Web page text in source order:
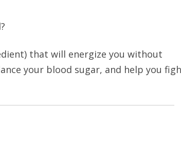
that will energize you without
your blood sugar, and help you